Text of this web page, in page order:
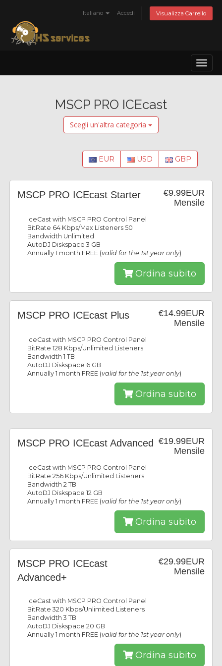
Italiano Accedi Visualizza Carrello
MSCP PRO ICEcast
Scegli un'altra categoria
EUR USD GBP
€9.99EUR
Mensile
MSCP PRO ICEcast Starter
IceCast with MSCP PRO Control Panel
BitRate 64 Kbps/Max Listeners 50
Bandwidth Unlimited
AutoDJ Diskspace 3 GB
Annually 1 month FREE (valid for the 1st year only)
Ordina subito
€14.99EUR
Mensile
MSCP PRO ICEcast Plus
IceCast with MSCP PRO Control Panel
BitRate 128 Kbps/Unlimited Listeners
Bandwidth 1 TB
AutoDJ Diskspace 6 GB
Annually 1 month FREE (valid for the 1st year only)
Ordina subito
€19.99EUR
Mensile
MSCP PRO ICEcast Advanced
IceCast with MSCP PRO Control Panel
BitRate 256 Kbps/Unlimited Listeners
Bandwidth 2 TB
AutoDJ Diskspace 12 GB
Annually 1 month FREE (valid for the 1st year only)
Ordina subito
€29.99EUR
Mensile
MSCP PRO ICEcast
Advanced+
IceCast with MSCP PRO Control Panel
BitRate 320 Kbps/Unlimited Listeners
Bandwidth 3 TB
AutoDJ Diskspace 20 GB
Annually 1 month FREE (valid for the 1st year only)
Ordina subito